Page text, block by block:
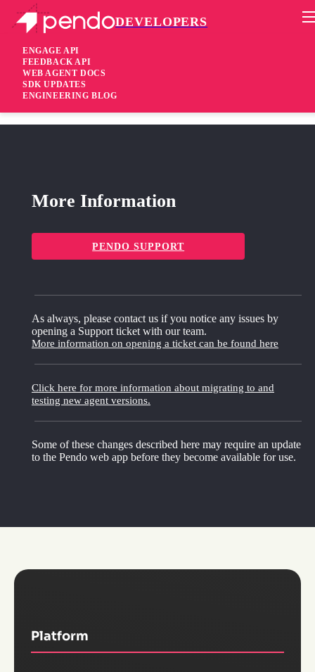
DEVELOPERS
ENGAGE API
FEEDBACK API
WEB AGENT DOCS
SDK UPDATES
ENGINEERING BLOG
Pendo Mobile SDK
Android SDK 2.19.1
3 years ago
More Information
PENDO SUPPORT
As always, please contact us if you notice any issues by
opening a Support ticket with our team.
More information on opening a ticket can be found here
Click here for more information about migrating to and
testing new agent versions.
Some of these changes described here may require an update
to the Pendo web app before they become available for use.
Platform